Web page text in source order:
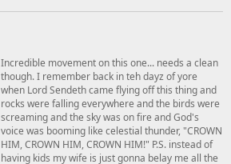
Incredible movement on this one... needs a clean
though. I remember back in teh dayz of yore
when Lord Sendeth came flying off this thing and
rocks were falling everywhere and the birds were
screaming and the sky was on fire and God's
voice was booming like celestial thunder, "CROWN
HIM, CROWN HIM, CROWN HIM!" P.S. instead of
having kids my wife is just gonna belay me all the